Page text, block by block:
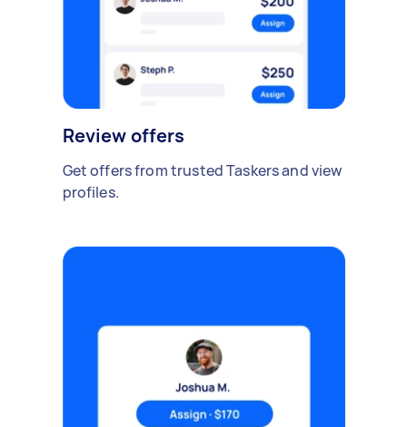
Review offers
Get offers from trusted Taskers and view
profiles.